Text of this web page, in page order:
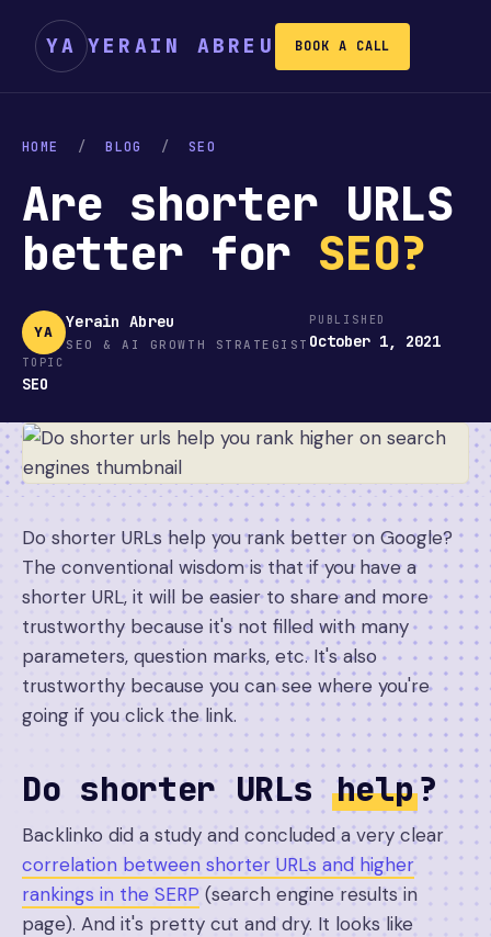
YA YERAIN ABREU BOOK A CALL
HOME / BLOG / SEO
Are shorter URLS
better for SEO?
YA Yerain Abreu
SEO & AI GROWTH STRATEGIST
PUBLISHED
October 1, 2021
TOPIC
SEO
Do shorter URLs help you rank better on Google?
The conventional wisdom is that if you have a
shorter URL, it will be easier to share and more
trustworthy because it's not filled with many
parameters, question marks, etc. It's also
trustworthy because you can see where you're
going if you click the link.
Do shorter URLshelp?
Backlinko did a study and concluded a very clear
correlation between shorter URLs and higher
rankings in the SERP (search engine results in
page). And it's pretty cut and dry. It looks like